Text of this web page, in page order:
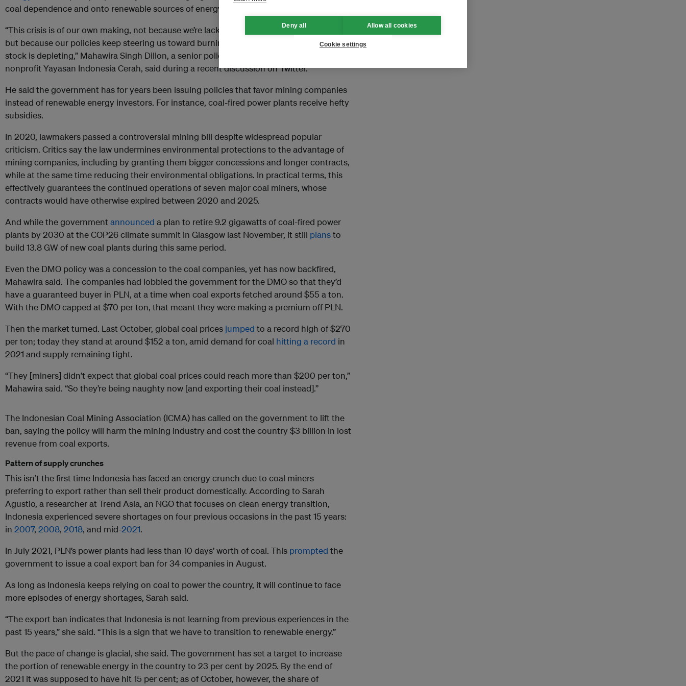
coal dependence and onto renewable sources of energy.
“This crisis is of our own making, not because we’re lacking in potential energy sources,
but because our policies keep steering us toward burning coal continuously so that our
stock is depleting,” Mahawira Singh Dillon, a senior policy researcher at clean energy
nonprofit Yayasan Indonesia Cerah, said during a recent discussion on Twitter.
He said the government has for years been issuing policies that favor mining companies
instead of renewable energy investors. For instance, coal-fired power plants receive hefty
subsidies.
In 2020, lawmakers passed a controversial mining bill despite widespread popular
criticism. Critics say the law undermines environmental protections to the advantage of
mining companies, including by granting them bigger concessions and longer contracts,
while at the same time reducing their environmental obligations. In practical terms, this
effectively guarantees the continued operations of seven major coal miners, whose
contracts would have otherwise expired between 2020 and 2025.
And while the government announced a plan to retire 9.2 gigawatts of coal-fired power
plants by 2030 at the COP26 climate summit in Glasgow last November, it still plansto
build 13.8 GW of new coal plants during this same period.
Even the DMO policy was a concession to the coal companies, yet has now backfired,
Mahawira said. The companies had lobbied the government for the DMO so that they’d
have a guaranteed buyer in PLN, at a time when coal exports fetched around $55 a ton.
With the DMO capped at $70 per ton, that meant they were making a premium off PLN.
Then the market turned. Last October, global coal prices jumped to a record high of $270
per ton; today they stand at around $152 a ton, amid demand for coal hitting a record in
2021 and supply remaining tight.
“They [miners] didn’t expect that global coal prices could reach more than $200 per ton,”
Mahawira said. “So they’re being naughty now [and exporting their coal instead].”
The Indonesian Coal Mining Association (ICMA) has called on the government to lift the
ban, saying the policy will harm the mining industry and cost the country $3 billion in lost
revenue from coal exports.
Pattern of supply crunches
This isn’t the first time Indonesia has faced an energy crunch due to coal miners
preferring to export rather than sell their product domestically. According to Sarah
Agustio, a researcher at Trend Asia, an NGO that focuses on clean energy transition,
Indonesia experienced severe shortages on four previous occasions in the past 15 years:
in 2007, 2008, 2018, and mid-2021.
In July 2021, PLN’s power plants had less than 10 days’ worth of coal. This prompted the
government to issue a coal export ban for 34 companies in August.
As long as Indonesia keeps relying on coal to power the country, it will continue to face
more episodes of energy shortages, Sarah said.
“The export ban indicates that Indonesia is not learning from previous experiences in the
past 15 years,” she said. “This is a sign that we have to transition to renewable energy.”
But the pace of change is glacial, she said. The government has set a target to increase
the portion of renewable energy in the country to 23 per cent by 2025. By the end of
2021 it was supposed to have hit 15 per cent; as of October, however, the share of
Deny all Allow all cookies
Cookie settings